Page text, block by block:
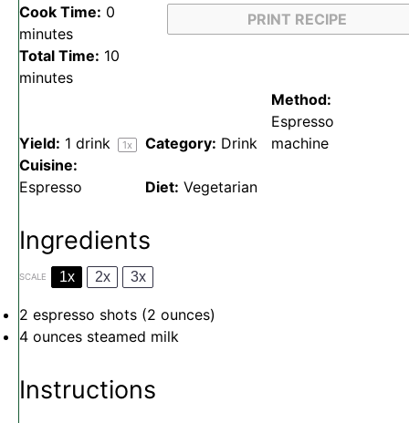
PRINT RECIPE
Cook Time: 0
minutes
Total Time: 10
minutes
Yield: 1 drink 1x Category: Drink
Method:
Espresso
machine
Cuisine:
Espresso
Diet: Vegetarian
Ingredients
SCALE 1x 2x 3x
2 espresso shots (2 ounces)
4 ounces steamed milk
Instructions